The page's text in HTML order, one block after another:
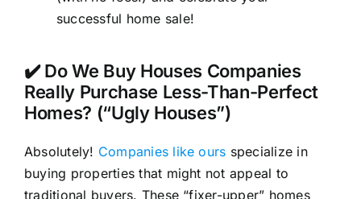
successful home sale!
✔️ Do We Buy Houses Companies
Really Purchase Less-Than-Perfect
Homes? (“Ugly Houses”)
Absolutely! Companies like ours specialize in
buying properties that might not appeal to
traditional buyers. These “fixer-upper” homes